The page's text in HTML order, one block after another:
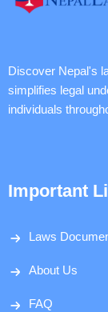
Discover Nepal's
simplifies legal
individuals
Important
Laws
About Us
FAQ